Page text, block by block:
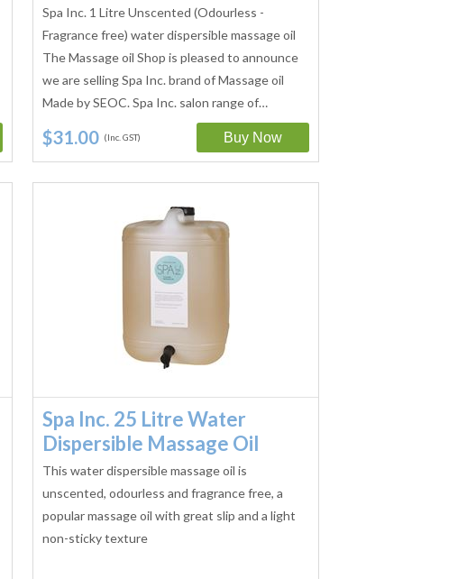
Spa Inc. 1 Litre Unscented (Odourless -
Fragrance free) water dispersible massage oil
The Massage oil Shop is pleased to announce
we are selling Spa Inc. brand of Massage oil
Made by SEOC. Spa Inc. salon range of…
$31.00 (Inc. GST)
Spa Inc. 25 Litre Water
Dispersible Massage Oil
This water dispersible massage oil is
unscented, odourless and fragrance free, a
popular massage oil with great slip and a light
non-sticky texture